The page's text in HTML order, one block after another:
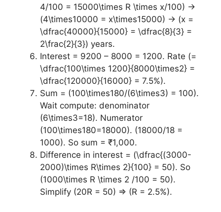
4/100 = 15000\times R \times x/100) →
(4\times10000 = x\times15000) → (x =
\dfrac{40000}{15000} = \dfrac{8}{3} =
2\frac{2}{3}) years.
Interest = 9200 – 8000 = 1200. Rate (=
\dfrac{100\times 1200}{8000\times2} =
\dfrac{120000}{16000} = 7.5%).
Sum = (100\times180/(6\times3) = 100).
Wait compute: denominator
(6\times3=18). Numerator
(100\times180=18000). (18000/18 =
1000). So sum = ₹1,000.
Difference in interest = (\dfrac{(3000-
2000)\times R\times 2}{100} = 50). So
(1000\times R \times 2 /100 = 50).
Simplify (20R = 50) ⇒ (R = 2.5%).